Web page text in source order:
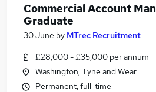
Commercial Account
Graduate
30 June by MTrec Recruitment
£28,000 - £35,000 per annum
Washington, Tyne and Wear
Permanent, full-time